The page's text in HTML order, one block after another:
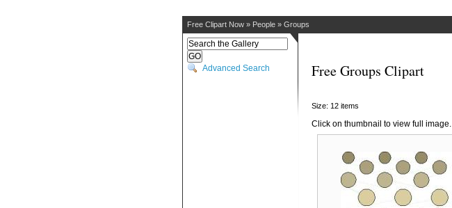
Free Clipart Now » People » Groups
Advanced Search Free Groups Clipart
Size: 12 items
Click on thumbnail to view full image.